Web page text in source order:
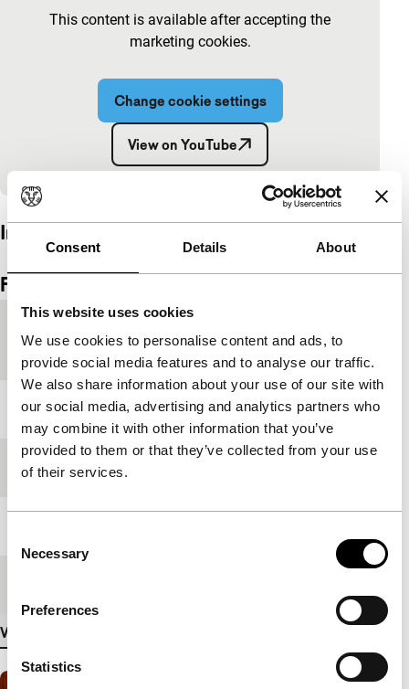
Consent Details About
This website uses cookies
We use cookies to personalise content and ads, to
provide social media features and to analyse our traffic.
We also share information about your use of our site with
our social media, advertising and analytics partners who
may combine it with other information that you’ve
provided to them or that they’ve collected from your use
of their services.
Selection
Necessary
Preferences
Statistics
This content is available after accepting the
marketing cookies.
Change cookie settings
View on YouTube
Embedded content of YouTube skipped.
Interview
Skip embedded content of Vimeo
Embedded content of Vimeo skipped.
Film details
production
Year 2020
Festival edition
View more details